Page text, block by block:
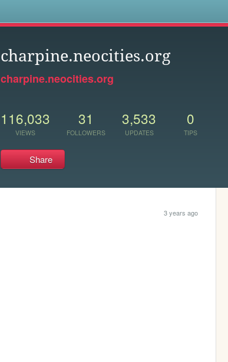
charpine.neocities.org
charpine.neocities.org
116,033
VIEWS
31
FOLLOWERS
3,533
UPDATES
0
TIPS
Share
3 years ago